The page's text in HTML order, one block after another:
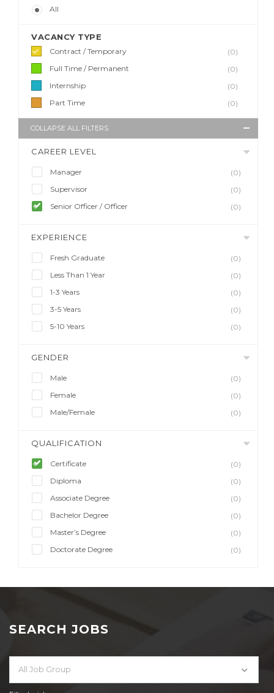
All
VACANCY TYPE
Contract / Temporary
(0)
Full Time / Permanent
(0)
Internship
(0)
Part Time
(0)
COLLAPSE ALL FILTERS
CAREER LEVEL
Manager
(0)
Supervisor
(0)
Senior Officer / Officer
(0)
EXPERIENCE
Fresh Graduate
(0)
Less Than 1 Year
(0)
1-3 Years
(0)
3-5 Years
(0)
5-10 Years
(0)
GENDER
Male
(0)
Female
(0)
Male/Female
(0)
QUALIFICATION
Certificate
(0)
Diploma
(0)
Associate Degree
(0)
Bachelor Degree
(0)
Master’s Degree
(0)
Doctorate Degree
(0)
SEARCH JOBS
All Job Group